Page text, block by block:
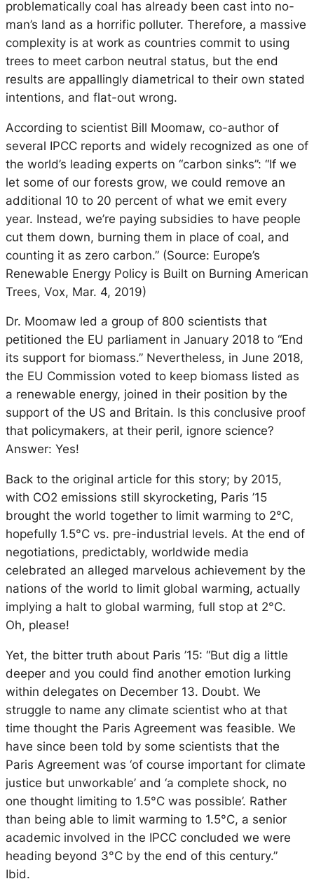
problematically coal has already been cast into no-
man’s land as a horrific polluter. Therefore, a massive
complexity is at work as countries commit to using
trees to meet carbon neutral status, but the end
results are appallingly diametrical to their own stated
intentions, and flat-out wrong.
According to scientist Bill Moomaw, co-author of
several IPCC reports and widely recognized as one of
the world’s leading experts on “carbon sinks”: “If we
let some of our forests grow, we could remove an
additional 10 to 20 percent of what we emit every
year. Instead, we’re paying subsidies to have people
cut them down, burning them in place of coal, and
counting it as zero carbon.” (Source: Europe’s
Renewable Energy Policy is Built on Burning American
Trees, Vox, Mar. 4, 2019)
Dr. Moomaw led a group of 800 scientists that
petitioned the EU parliament in January 2018 to “End
its support for biomass.” Nevertheless, in June 2018,
the EU Commission voted to keep biomass listed as
a renewable energy, joined in their position by the
support of the US and Britain. Is this conclusive proof
that policymakers, at their peril, ignore science?
Answer: Yes!
Back to the original article for this story; by 2015,
with CO2 emissions still skyrocketing, Paris ’15
brought the world together to limit warming to 2°C,
hopefully 1.5°C vs. pre-industrial levels. At the end of
negotiations, predictably, worldwide media
celebrated an alleged marvelous achievement by the
nations of the world to limit global warming, actually
implying a halt to global warming, full stop at 2°C.
Oh, please!
Yet, the bitter truth about Paris ’15: “But dig a little
deeper and you could find another emotion lurking
within delegates on December 13. Doubt. We
struggle to name any climate scientist who at that
time thought the Paris Agreement was feasible. We
have since been told by some scientists that the
Paris Agreement was ‘of course important for climate
justice but unworkable’ and ‘a complete shock, no
one thought limiting to 1.5°C was possible’. Rather
than being able to limit warming to 1.5°C, a senior
academic involved in the IPCC concluded we were
heading beyond 3°C by the end of this century.”
Ibid.